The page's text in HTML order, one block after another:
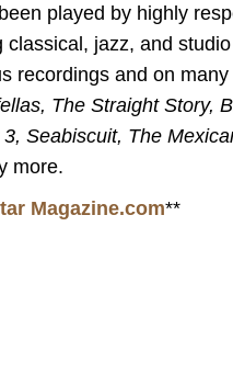
played by highly
jazz, and
recordings and on many
The Straight Story,
Seabiscuit, The
more.
Magazine.com**